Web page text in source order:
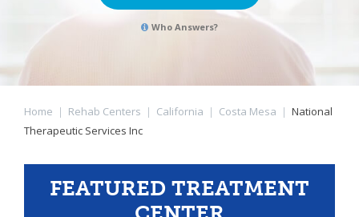
Who Answers?
Home | Rehab Centers | California | Costa Mesa | National
Therapeutic Services Inc
FEATURED TREATMENT